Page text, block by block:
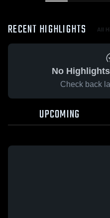
RECENT HIGHLIGHTS All
No
Check back
UPCOMING